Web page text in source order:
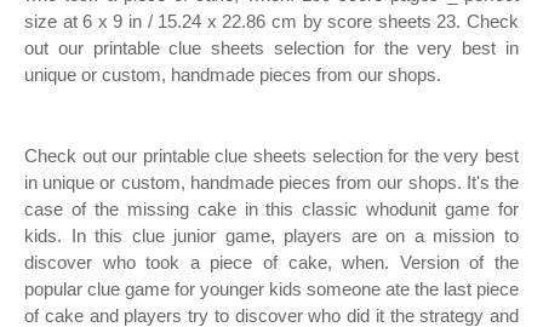
size at 6 x 9 in / 15.24 x 22.86 cm by score sheets 23. Check
out our printable clue sheets selection for the very best in
unique or custom, handmade pieces from our shops.
Check out our printable clue sheets selection for the very best
in unique or custom, handmade pieces from our shops. It's the
case of the missing cake in this classic whodunit game for
kids. In this clue junior game, players are on a mission to
discover who took a piece of cake, when. Version of the
popular clue game for younger kids someone ate the last piece
of cake and players try to discover who did it the strategy and